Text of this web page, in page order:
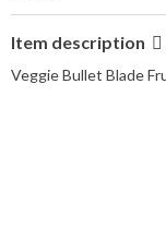
Item description
Veggie Bullet Blade